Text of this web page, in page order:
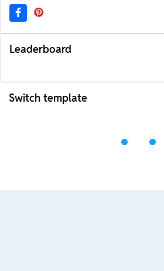
Leaderboard
Switch template